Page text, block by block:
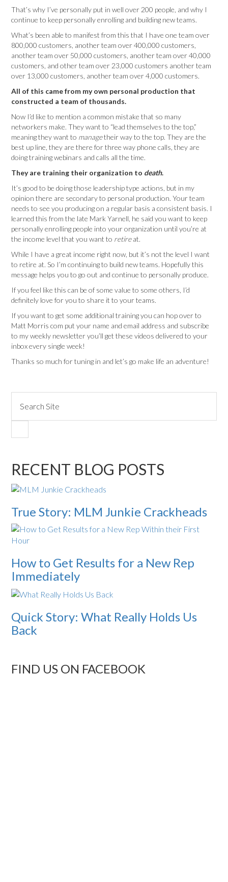
That’s why I’ve personally put in well over 200 people, and why I
continue to keep personally enrolling and building new teams.
What’s been able to manifest from this that I have one team over
800,000 customers, another team over 400,000 customers,
another team over 50,000 customers, another team over 40,000
customers, and other team over 23,000 customers another team
over 13,000 customers, another team over 4,000 customers.
All of this came from my own personal production that
constructed a team of thousands.
Now I’d like to mention a common mistake that so many
networkers make. They want to “lead themselves to the top,”
meaning they want to managetheir way to the top. They are the
best up line, they are there for three way phone calls, they are
doing training webinars and calls all the time.
They are training their organization to death.
It’s good to be doing those leadership type actions, but in my
opinion there are secondary to personal production. Your team
needs to see you producing on a regular basis a consistent basis. I
learned this from the late Mark Yarnell, he said you want to keep
personally enrolling people into your organization until you’re at
the income level that you want to retireat.
While I have a great income right now, but it’s not the level I want
to retire at. So I’m continuing to build new teams. Hopefully this
message helps you to go out and continue to personally produce.
If you feel like this can be of some value to some others, I’d
definitely love for you to share it to your teams.
If you want to get some additional training you can hop over to
Matt Morris com put your name and email address and subscribe
to my weekly newsletter you’ll get these videos delivered to your
inbox every single week!
Thanks so much for tuning in and let’s go make life an adventure!
RECENT BLOG POSTS
True Story: MLM Junkie Crackheads
How to Get Results for a New Rep
Immediately
Quick Story: What Really Holds Us
Back
FIND US ON FACEBOOK